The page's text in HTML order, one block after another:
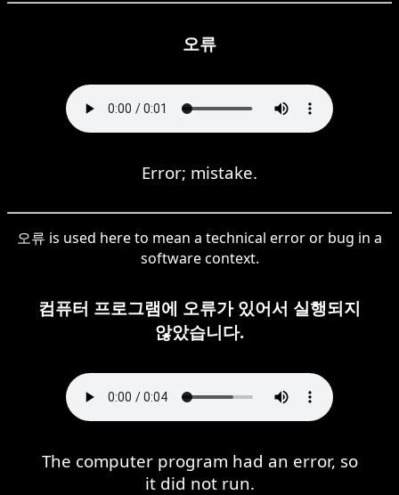
오류
Error; mistake.
오류 is used here to mean a technical error or bug in a
software context.
컴퓨터 프로그램에 오류가 있어서 실행되지
않았습니다.
The computer program had an error, so
it did not run.